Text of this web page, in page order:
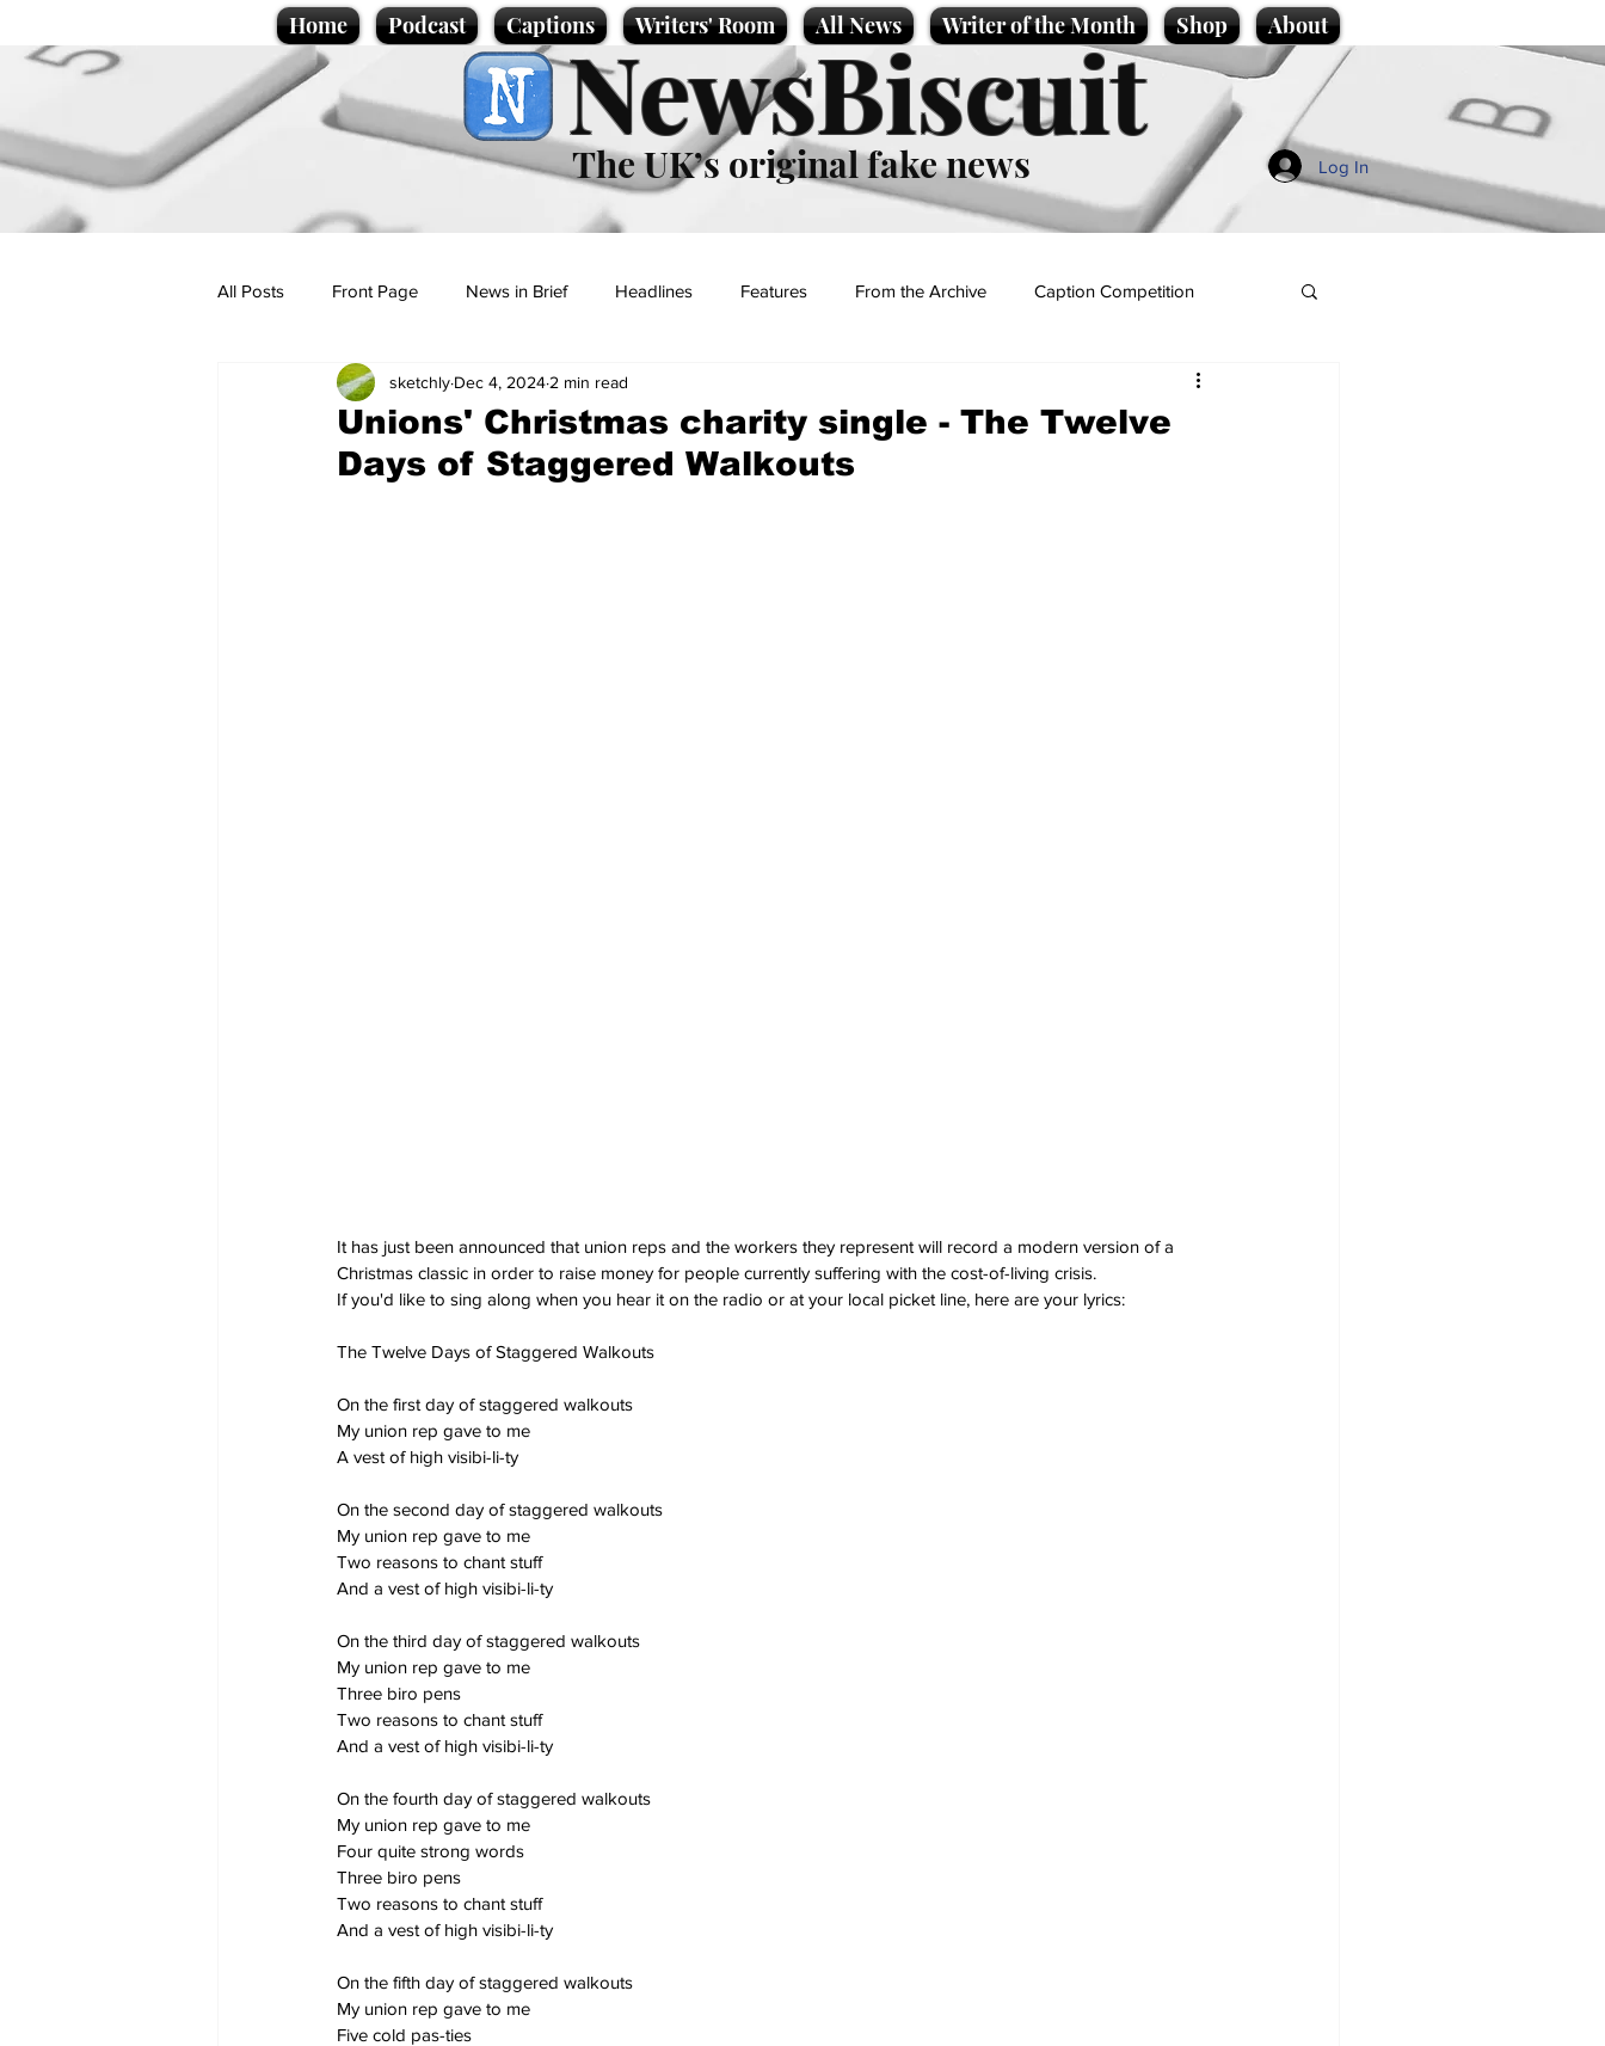
Home Podcast Captions Writers' Room All News Writer of the Month Shop About
NewsBiscuit
The UK’s original fake news Log In
All Posts Front Page News in Brief Headlines Features From the Archive Caption Competition
Politics Sport/Entertainment
Promotional material Podcast
Unions' Christmas charity single - The Twelve
Days of Staggered Walkouts
sketchly Dec 4, 2024 2 min read
It has just been announced that union reps and the workers they represent will record a modern version of a
Christmas classic in order to raise money for people currently suffering with the cost-of-living crisis.
If you'd like to sing along when you hear it on the radio or at your local picket line, here are your lyrics:
The Twelve Days of Staggered Walkouts
On the first day of staggered walkouts
My union rep gave to me
A vest of high visibi-li-ty
On the second day of staggered walkouts
My union rep gave to me
Two reasons to chant stuff
And a vest of high visibi-li-ty
On the third day of staggered walkouts
My union rep gave to me
Three biro pens
Two reasons to chant stuff
And a vest of high visibi-li-ty
On the fourth day of staggered walkouts
My union rep gave to me
Four quite strong words
Three biro pens
Two reasons to chant stuff
And a vest of high visibi-li-ty
On the fifth day of staggered walkouts
My union rep gave to me
Five cold pas-ties